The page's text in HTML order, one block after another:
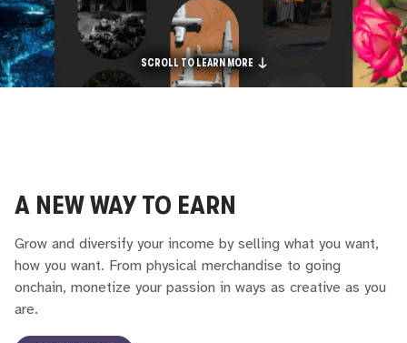
SCROLL TO LEARN MORE
A NEW WAY TO EARN
Grow and diversify your income by selling what you want,
how you want. From physical merchandise to going
onchain, monetize your passion in ways as creative as you
are.